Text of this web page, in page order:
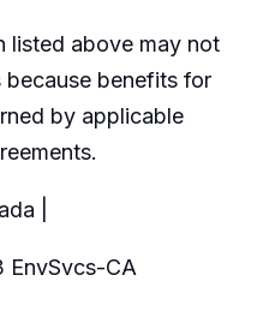
listed above may not
benefits for
by applicable
|
EnvSvcs-CA